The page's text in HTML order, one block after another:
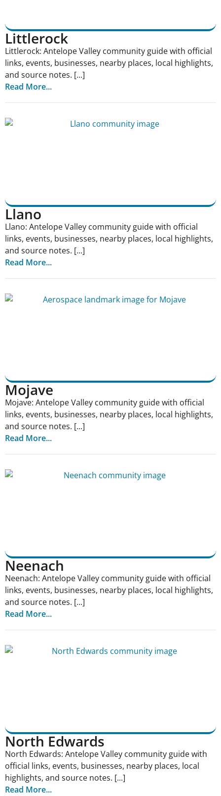
Littlerock
Littlerock: Antelope Valley community guide with official
links, events, businesses, nearby places, local highlights,
and source notes. [...]
Read More...
Llano
Llano: Antelope Valley community guide with official
links, events, businesses, nearby places, local highlights,
and source notes. [...]
Read More...
Mojave
Mojave: Antelope Valley community guide with official
links, events, businesses, nearby places, local highlights,
and source notes. [...]
Read More...
Neenach
Neenach: Antelope Valley community guide with official
links, events, businesses, nearby places, local highlights,
and source notes. [...]
Read More...
North Edwards
North Edwards: Antelope Valley community guide with
official links, events, businesses, nearby places, local
highlights, and source notes. [...]
Read More...